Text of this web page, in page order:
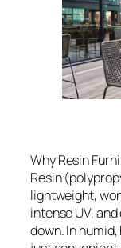
Why Resin
Resin
lightweight,
intense UV,
down. In